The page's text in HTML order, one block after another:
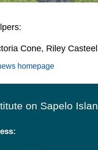
Cone, Riley
homepage
on Sapelo